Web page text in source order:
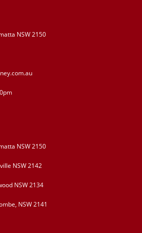
NSW 2150
NSW 2150
NSW 2142
NSW 2134
NSW 2141